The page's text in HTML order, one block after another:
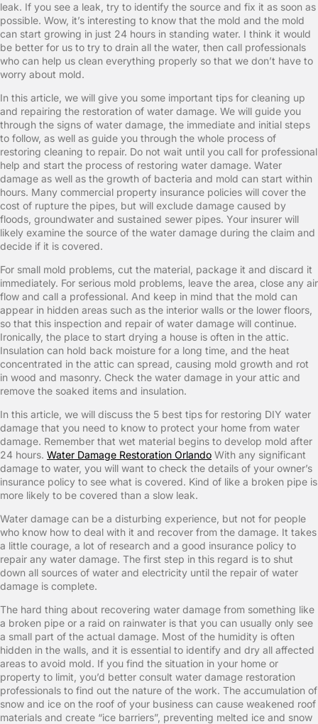
leak. If you see a leak, try to identify the source and fix it as soon as
possible. Wow, it’s interesting to know that the mold and the mold
can start growing in just 24 hours in standing water. I think it would
be better for us to try to drain all the water, then call professionals
who can help us clean everything properly so that we don’t have to
worry about mold.
In this article, we will give you some important tips for cleaning up
and repairing the restoration of water damage. We will guide you
through the signs of water damage, the immediate and initial steps
to follow, as well as guide you through the whole process of
restoring cleaning to repair. Do not wait until you call for professional
help and start the process of restoring water damage. Water
damage as well as the growth of bacteria and mold can start within
hours. Many commercial property insurance policies will cover the
cost of rupture the pipes, but will exclude damage caused by
floods, groundwater and sustained sewer pipes. Your insurer will
likely examine the source of the water damage during the claim and
decide if it is covered.
For small mold problems, cut the material, package it and discard it
immediately. For serious mold problems, leave the area, close any air
flow and call a professional. And keep in mind that the mold can
appear in hidden areas such as the interior walls or the lower floors,
so that this inspection and repair of water damage will continue.
Ironically, the place to start drying a house is often in the attic.
Insulation can hold back moisture for a long time, and the heat
concentrated in the attic can spread, causing mold growth and rot
in wood and masonry. Check the water damage in your attic and
remove the soaked items and insulation.
In this article, we will discuss the 5 best tips for restoring DIY water
damage that you need to know to protect your home from water
damage. Remember that wet material begins to develop mold after
24 hours. Water Damage Restoration Orlando With any significant
damage to water, you will want to check the details of your owner’s
insurance policy to see what is covered. Kind of like a broken pipe is
more likely to be covered than a slow leak.
Water damage can be a disturbing experience, but not for people
who know how to deal with it and recover from the damage. It takes
a little courage, a lot of research and a good insurance policy to
repair any water damage. The first step in this regard is to shut
down all sources of water and electricity until the repair of water
damage is complete.
The hard thing about recovering water damage from something like
a broken pipe or a raid on rainwater is that you can usually only see
a small part of the actual damage. Most of the humidity is often
hidden in the walls, and it is essential to identify and dry all affected
areas to avoid mold. If you find the situation in your home or
property to limit, you’d better consult water damage restoration
professionals to find out the nature of the work. The accumulation of
snow and ice on the roof of your business can cause weakened roof
materials and create “ice barriers”, preventing melted ice and snow